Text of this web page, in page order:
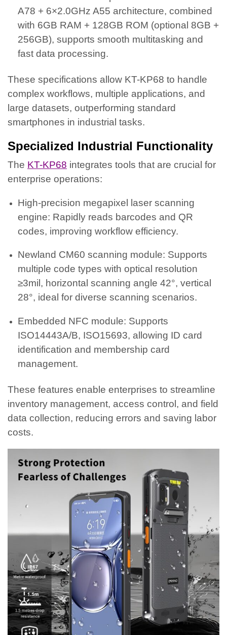
A78 + 6×2.0GHz A55 architecture, combined
with 6GB RAM + 128GB ROM (optional 8GB +
256GB), supports smooth multitasking and
fast data processing.
These specifications allow KT-KP68 to handle
complex workflows, multiple applications, and
large datasets, outperforming standard
smartphones in industrial tasks.
Specialized Industrial Functionality
The KT-KP68 integrates tools that are crucial for
enterprise operations:
High-precision megapixel laser scanning
engine: Rapidly reads barcodes and QR
codes, improving workflow efficiency.
Newland CM60 scanning module: Supports
multiple code types with optical resolution
≥3mil, horizontal scanning angle 42°, vertical
28°, ideal for diverse scanning scenarios.
Embedded NFC module: Supports
ISO14443A/B, ISO15693, allowing ID card
identification and membership card
management.
These features enable enterprises to streamline
inventory management, access control, and field
data collection, reducing errors and saving labor
costs.